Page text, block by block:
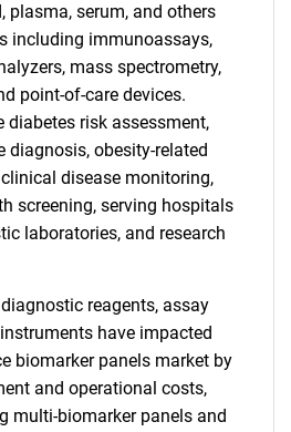
plasma, serum, and others
including immunoassays,
mass spectrometry,
point-of-care devices.
risk assessment,
diagnosis, obesity-related
disease monitoring,
screening, serving hospitals
laboratories, and research
reagents, assay
have impacted
biomarker panels market by
and operational costs,
multi-biomarker panels and